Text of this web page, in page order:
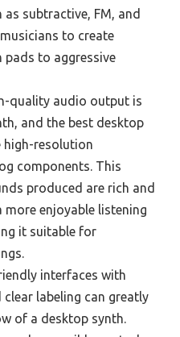
as subtractive, FM, and
to create
pads to aggressive
quality audio output is
and the best desktop
high-resolution
components. This
produced are rich and
enjoyable listening
it suitable for
interfaces with
labeling can greatly
of a desktop synth.